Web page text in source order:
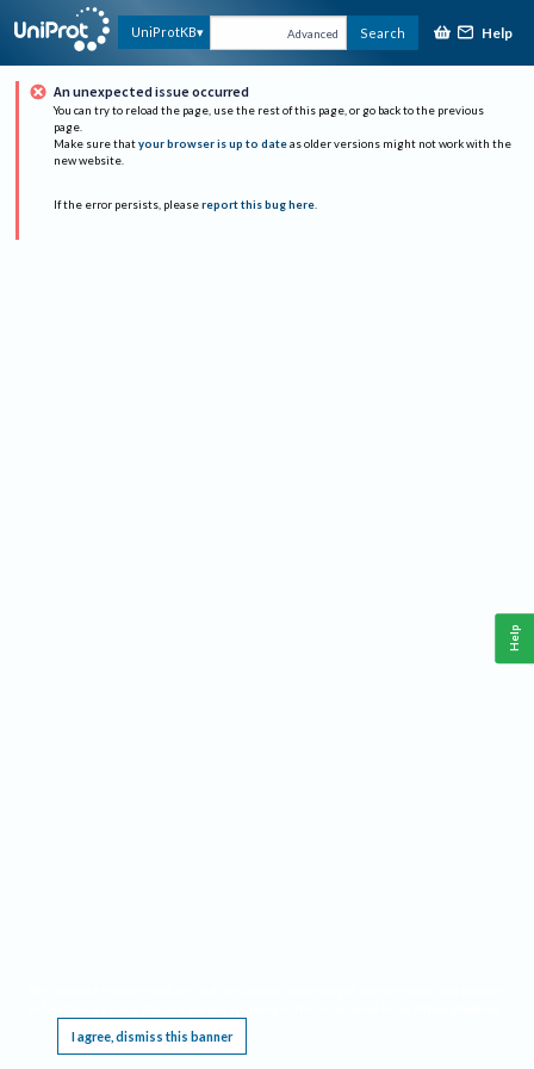
UniProtKB Advanced Search Help
An unexpected issue occurred
You can try to reload the page, use the rest of this page, or go back to the previous
page.
Make sure that your browser is up to date as older versions might not work with the
new website.
If the error persists, please report this bug here.
I agree, dismiss this banner
Help